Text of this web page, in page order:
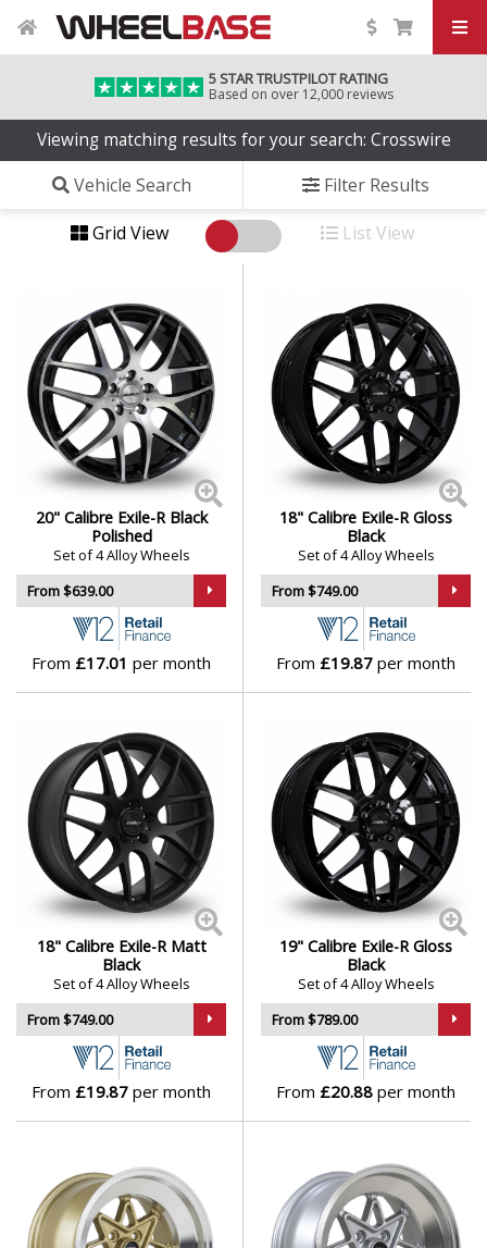
5 STAR TRUSTPILOT RATING
Based on over 12,000 reviews
Viewing matching results for your search: Crosswire
Vehicle Search
Filter Results
Grid View
List View
20" Calibre Exile-R Black
Polished
Set of 4 Alloy Wheels
From $639.00
From £17.01 per month
18" Calibre Exile-R Gloss
Black
Set of 4 Alloy Wheels
From $749.00
From £19.87 per month
18" Calibre Exile-R Matt
Black
Set of 4 Alloy Wheels
From $749.00
From £19.87 per month
19" Calibre Exile-R Gloss
Black
Set of 4 Alloy Wheels
From $789.00
From £20.88 per month